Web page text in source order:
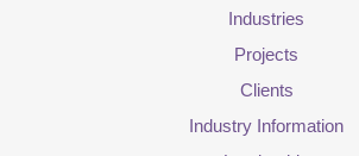
Industries
Projects
Clients
Industry Information